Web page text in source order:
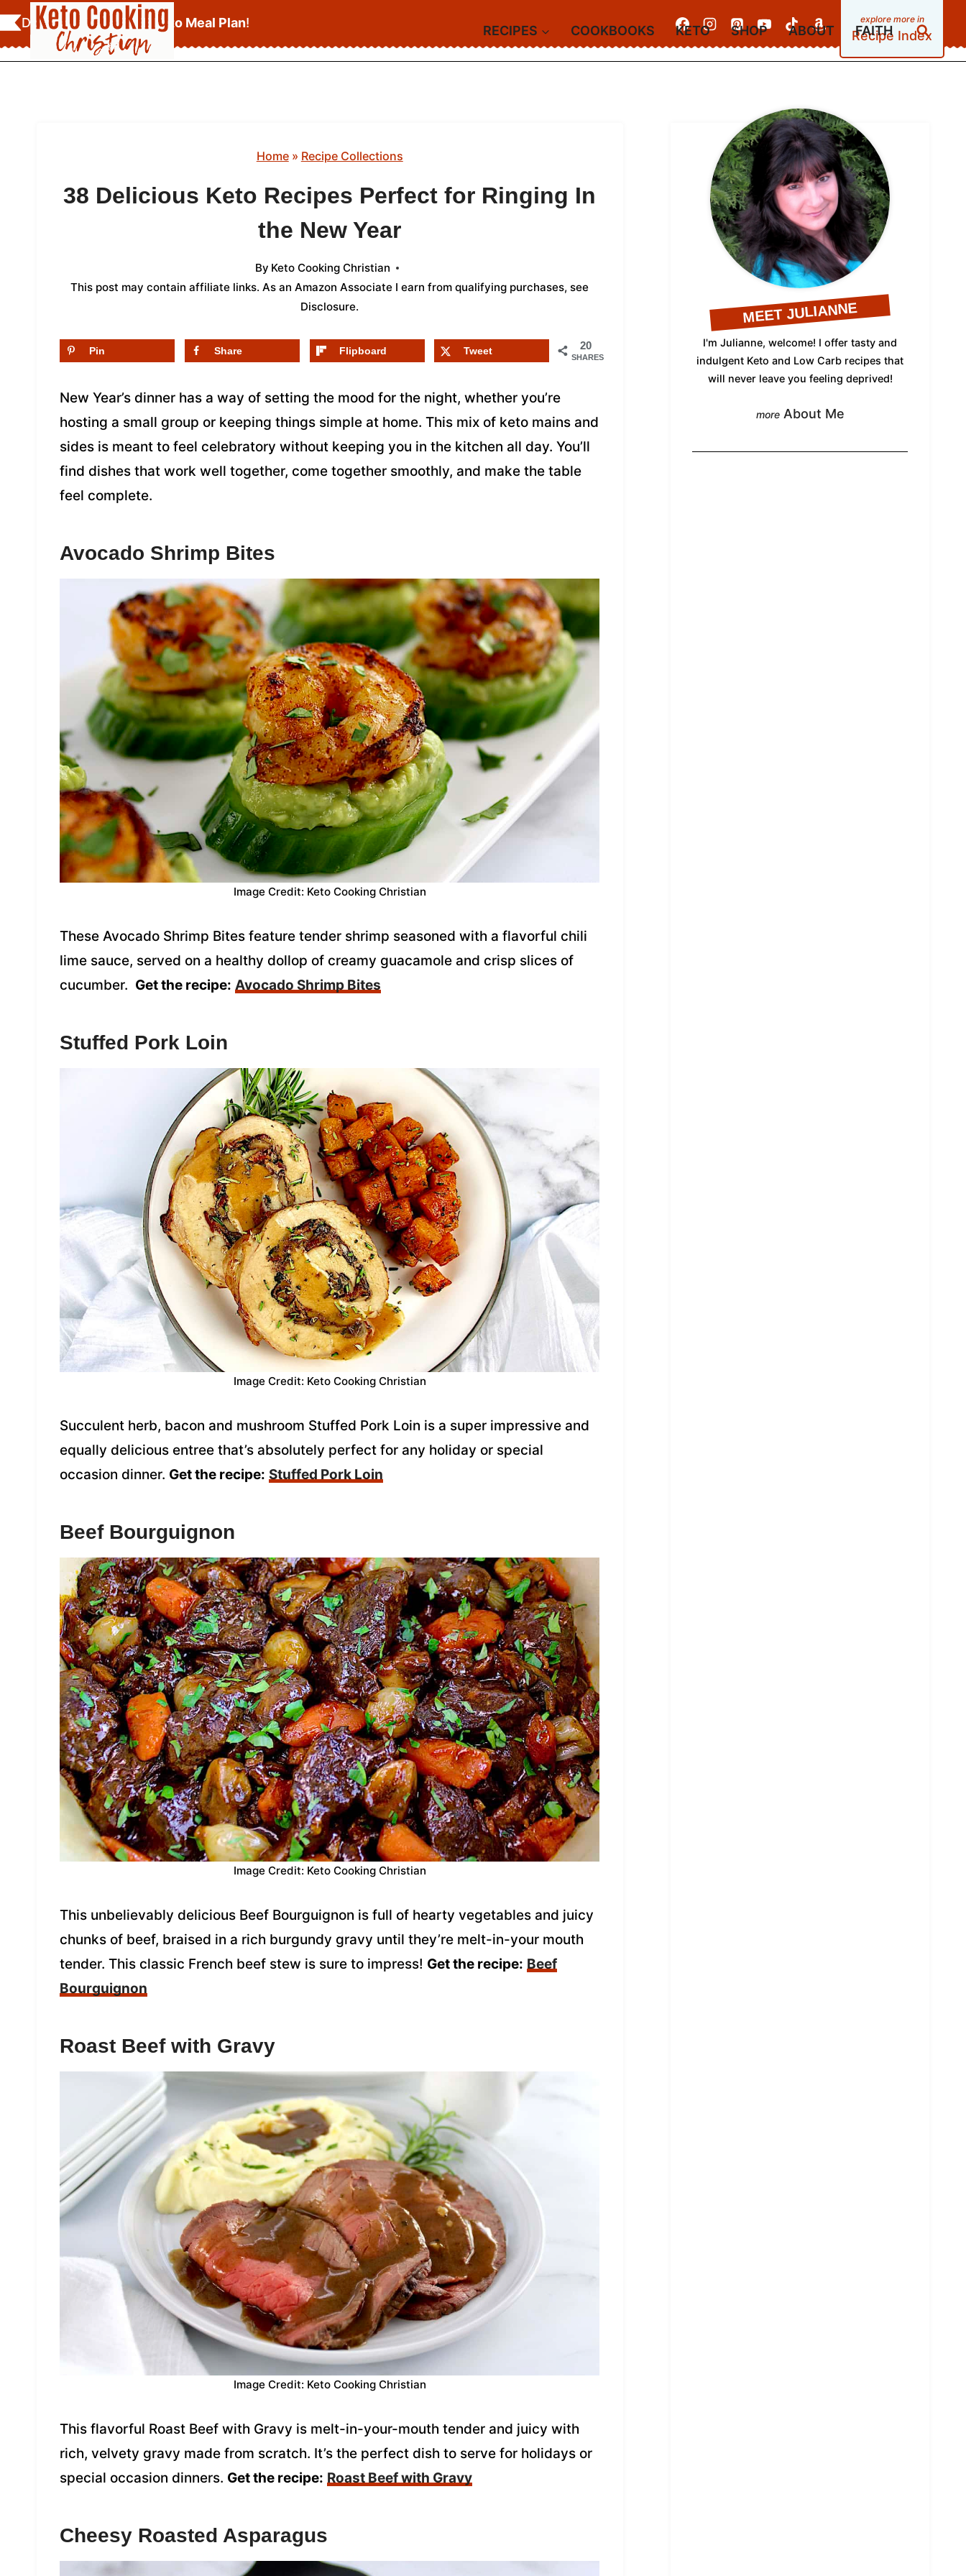
Skip
to
content
Download YourFREE Keto Meal Plan!
Recipe Index
RECIPES COOKBOOKS KETO SHOP ABOUT FAITH
Home» Recipe Collections
38 Delicious Keto Recipes Perfect for Ringing In
the New Year
By Keto Cooking Christian
This post may contain affiliate links. As an Amazon Associate I earn from qualifying purchases, see
Disclosure.
20
SHARES
Pin Share Flipboard Tweet
New Year’s dinner has a way of setting the mood for the night, whether you’re
hosting a small group or keeping things simple at home. This mix of keto mains and
sides is meant to feel celebratory without keeping you in the kitchen all day. You’ll
find dishes that work well together, come together smoothly, and make the table
feel complete.
Avocado Shrimp Bites
Image Credit: Keto Cooking Christian
These Avocado Shrimp Bites feature tender shrimp seasoned with a flavorful chili
lime sauce, served on a healthy dollop of creamy guacamole and crisp slices of
cucumber. Get the recipe: Avocado Shrimp Bites
Stuffed Pork Loin
Image Credit: Keto Cooking Christian
Succulent herb, bacon and mushroom Stuffed Pork Loin is a super impressive and
equally delicious entree that’s absolutely perfect for any holiday or special
occasion dinner. Get the recipe: Stuffed Pork Loin
Beef Bourguignon
Image Credit: Keto Cooking Christian
This unbelievably delicious Beef Bourguignon is full of hearty vegetables and juicy
chunks of beef, braised in a rich burgundy gravy until they’re melt-in-your mouth
tender. This classic French beef stew is sure to impress! Get the recipe: Beef
Bourguignon
Roast Beef with Gravy
Image Credit: Keto Cooking Christian
This flavorful Roast Beef with Gravy is melt-in-your-mouth tender and juicy with
rich, velvety gravy made from scratch. It’s the perfect dish to serve for holidays or
special occasion dinners. Get the recipe: Roast Beef with Gravy
Cheesy Roasted Asparagus
MEET JULIANNE
I'm Julianne, welcome! I offer tasty and
indulgent Keto and Low Carb recipes that
will never leave you feeling deprived!
About Me